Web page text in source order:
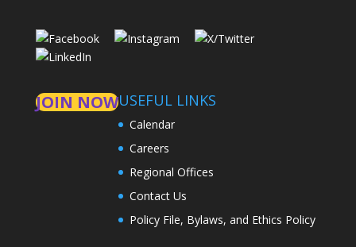
JOIN NOWUSEFUL LINKS
Calendar
Careers
Regional Offices
Contact Us
Policy File, Bylaws, and Ethics Policy